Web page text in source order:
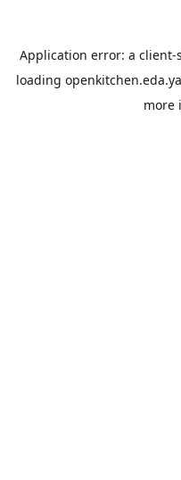
Application error: a client-
loading
more